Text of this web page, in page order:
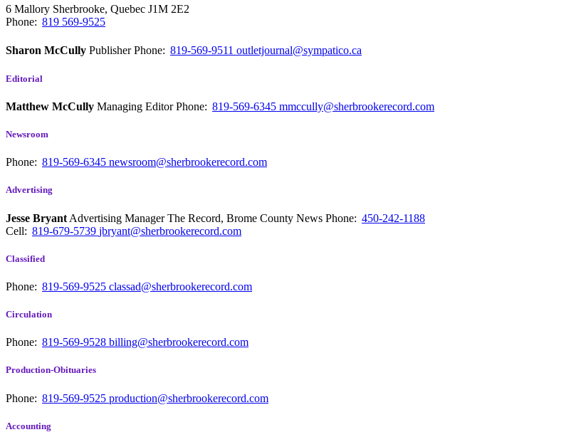
6 Mallory Sherbrooke, Quebec J1M 2E2
Phone: 819 569-9525
Sharon McCully PublisherPhone: 819-569-9511 outletjournal@sympatico.ca
Editorial
Matthew McCully Managing EditorPhone: 819-569-6345 mmccully@sherbrookerecord.com
Newsroom
Phone: 819-569-6345 newsroom@sherbrookerecord.com
Advertising
Jesse Bryant Advertising Manager The Record, Brome County News Phone: 450-242-1188
Cell: 819-679-5739 jbryant@sherbrookerecord.com
Classified
Phone: 819-569-9525 classad@sherbrookerecord.com
Circulation
Phone: 819-569-9528 billing@sherbrookerecord.com
Production-Obituaries
Phone: 819-569-9525 production@sherbrookerecord.com
Accounting